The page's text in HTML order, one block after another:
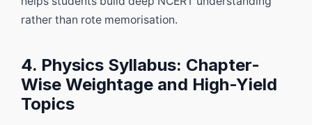
rather than rote memorisation.
4. Physics Syllabus: Chapter-
Wise Weightage and High-Yield
Topics